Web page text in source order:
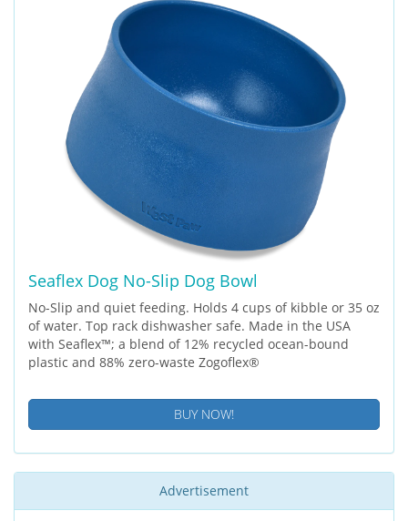
Seaflex Dog No-Slip Dog Bowl
No-Slip and quiet feeding. Holds 4 cups of kibble or 35 oz
of water. Top rack dishwasher safe. Made in the USA
with Seaflex™; a blend of 12% recycled ocean-bound
plastic and 88% zero-waste Zogoflex®
BUY NOW!
Advertisement